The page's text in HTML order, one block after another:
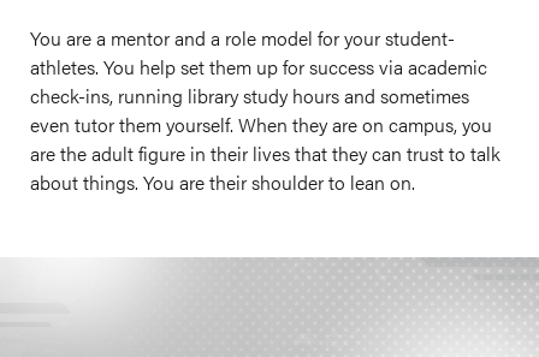
You are a mentor and a role model for your student-
athletes. You help set them up for success via academic
check-ins, running library study hours and sometimes
even tutor them yourself. When they are on campus, you
are the adult figure in their lives that they can trust to talk
about things. You are their shoulder to lean on.